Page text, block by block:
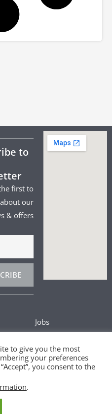
to
first to
our
& offers
Jobs
Cookie Policy
to give you the most
your preferences
you consent to the
.